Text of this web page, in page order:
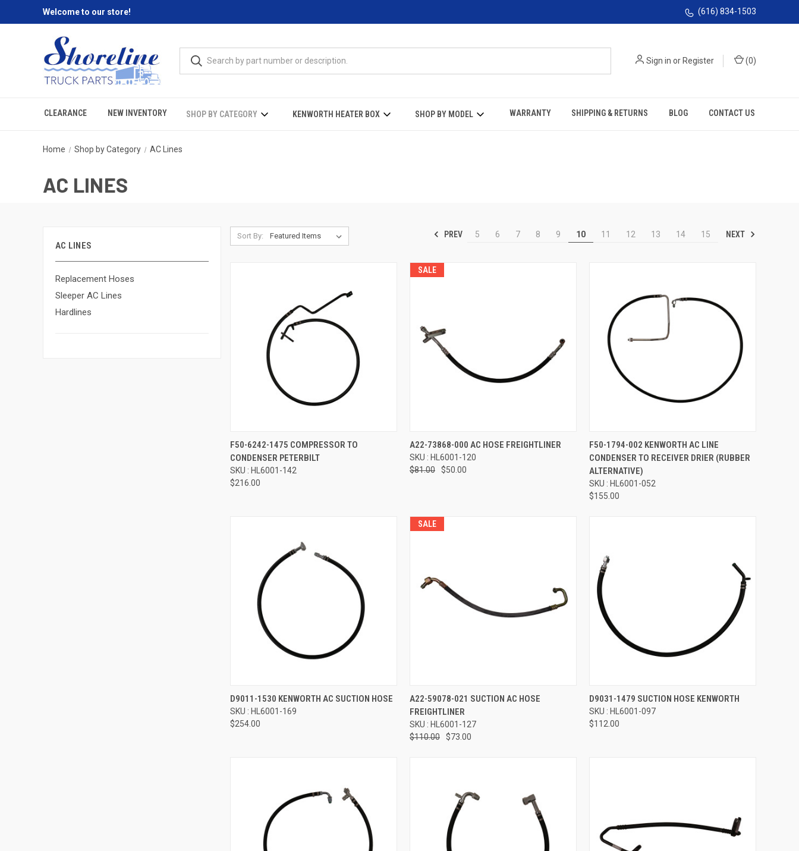
Welcome to our store! (616) 834-1503
Sign in orRegister (0)
CLEARANCE NEW INVENTORY SHOP BY CATEGORY KENWORTH HEATER BOX SHOP BY MODEL WARRANTY SHIPPING & RETURNS BLOG CONTACT US
Home Shop by Category AC Lines
AC LINES
AC LINES
Replacement Hoses
Sleeper AC Lines
Hardlines
Sort By: PREV 5 6 7 8 9 10 11 12 13 14 15 NEXT
Compare
F50-6242-1475 COMPRESSOR TO
CONDENSER PETERBILT
SKU : HL6001-142
$216.00
SALE
Compare
A22-73868-000 AC HOSE FREIGHTLINER
SKU : HL6001-120
$81.00
$50.00
Compare
F50-1794-002 KENWORTH AC LINE
CONDENSER TO RECEIVER DRIER (RUBBER
ALTERNATIVE)
SKU : HL6001-052
$155.00
Compare
D9011-1530 KENWORTH AC SUCTION HOSE
SKU : HL6001-169
$254.00
SALE
Compare
A22-59078-021 SUCTION AC HOSE
FREIGHTLINER
SKU : HL6001-127
$110.00
$73.00
Compare
D9031-1479 SUCTION HOSE KENWORTH
SKU : HL6001-097
$112.00